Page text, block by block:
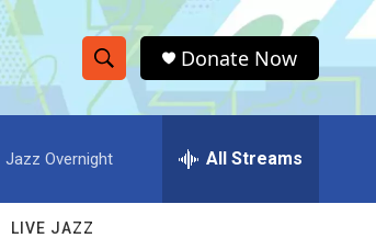
S
h
o
w
e
r
h
Q
Donate Now
Jazz Overnight All Streams
LIVE JAZZ